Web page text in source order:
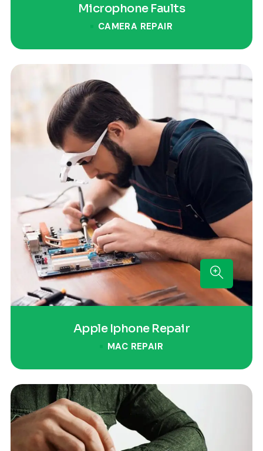
Microphone Faults
CAMERA REPAIR
Apple Iphone Repair
MAC REPAIR